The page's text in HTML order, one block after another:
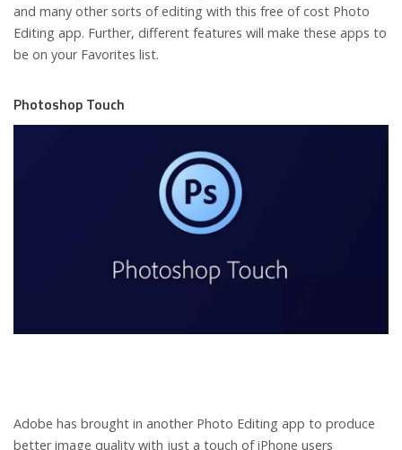
and many other sorts of editing with this free of cost Photo
Editing app. Further, different features will make these apps to
be on your Favorites list.
Photoshop Touch
Adobe has brought in another Photo Editing app to produce
better image quality with just a touch of iPhone users